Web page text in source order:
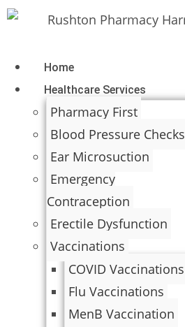
Home
Healthcare Services
Pharmacy First
Blood Pressure Checks
Ear Microsuction
Emergency
Contraception
Erectile Dysfunction
Vaccinations
COVID Vaccinations
Flu Vaccinations
MenB Vaccination